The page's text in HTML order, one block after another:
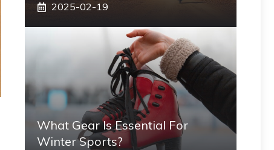
2025-02-19
What Gear Is Essential For
Winter Sports?